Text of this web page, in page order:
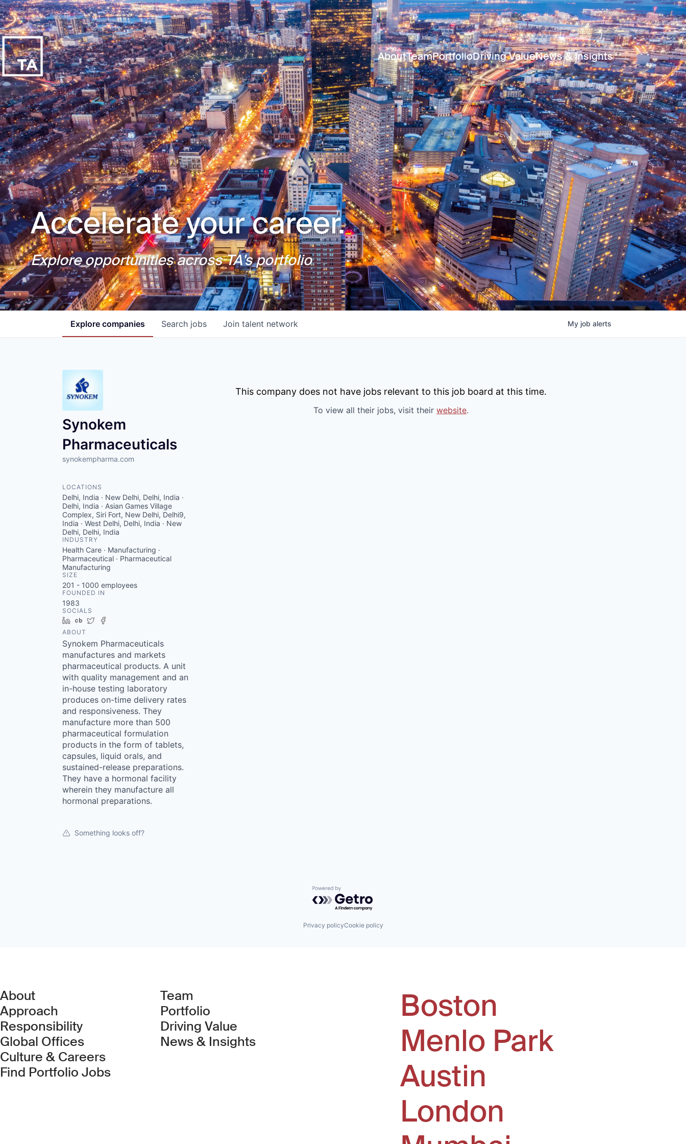
AboutTeamPortfolioDriving ValueNews & Insights
Accelerate your career.
Explore opportunities across TA's portfolio
Search jobs
Explore companies Join talent network My job alerts
Synokem
Pharmaceuticals
synokempharma.com
LOCATIONS
Delhi, India · New Delhi, Delhi, India ·
Delhi, India · Asian Games Village
Complex, Siri Fort, New Delhi, Delhi9,
India · West Delhi, Delhi, India · New
Delhi, Delhi, India
INDUSTRY
Health Care · Manufacturing ·
Pharmaceutical · Pharmaceutical
Manufacturing
SIZE
201 - 1000 employees
FOUNDED IN
1983
SOCIALS
LinkedIn
Crunchbase
Twitter
ABOUT
Synokem Pharmaceuticals
manufactures and markets
pharmaceutical products. A unit
with quality management and an
in-house testing laboratory
produces on-time delivery rates
and responsiveness. They
manufacture more than 500
pharmaceutical formulation
products in the form of tablets,
capsules, liquid orals, and
sustained-release preparations.
They have a hormonal facility
wherein they manufacture all
hormonal preparations.
Something looks off?
This company does not have jobs relevant to this job board at this time.
To view all their jobs, visit their website.
Powered by Getro.com
Privacy policyCookie policy
About
Approach
Responsibility
Global Offices
Culture & Careers
Find Portfolio Jobs(Link opens in new window)
Team
Portfolio
Driving Value
News & Insights
Boston
Menlo Park
Austin
London